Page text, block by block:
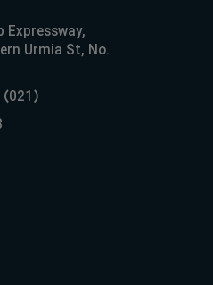
Expressway,
Urmia St, No.
(021)